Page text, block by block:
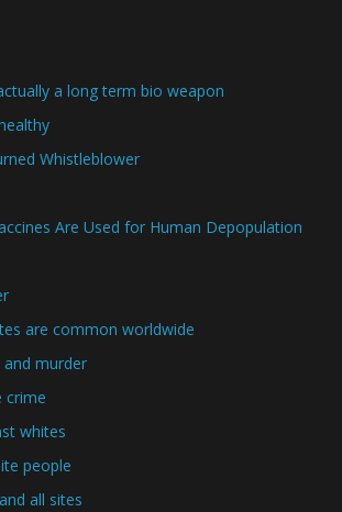
a long term bio weapon
Whistleblower
Are Used for Human Depopulation
are common worldwide
murder
crime
whites
people
all sites